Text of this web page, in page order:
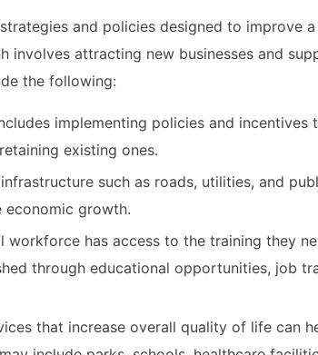
and policies designed to improve a
involves attracting new businesses and
the following:
implementing policies and incentives
existing ones.
such as roads, utilities, and
growth.
workforce has access to the training they
through educational opportunities, job
that increase overall quality of life can